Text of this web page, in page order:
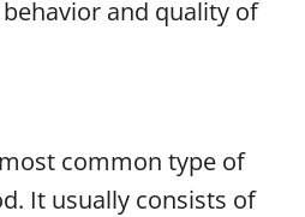
and quality of
common type of
It usually consists of